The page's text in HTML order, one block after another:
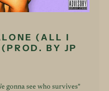
(ALL I
BY JP
gonna see who survives"